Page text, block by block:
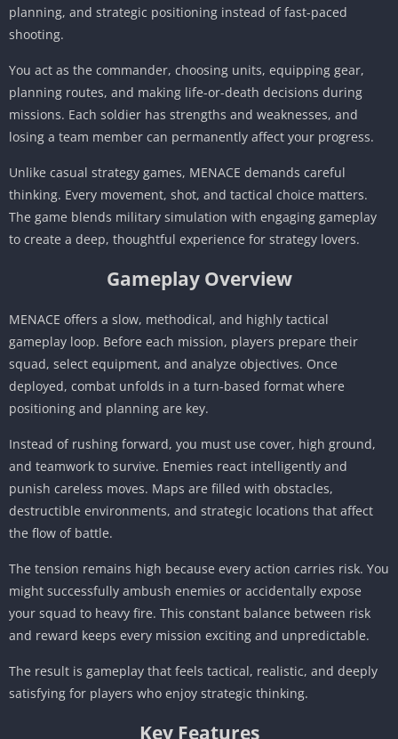
planning, and strategic positioning instead of fast-paced
shooting.
You act as the commander, choosing units, equipping gear,
planning routes, and making life-or-death decisions during
missions. Each soldier has strengths and weaknesses, and
losing a team member can permanently affect your progress.
Unlike casual strategy games, MENACE demands careful
thinking. Every movement, shot, and tactical choice matters.
The game blends military simulation with engaging gameplay
to create a deep, thoughtful experience for strategy lovers.
Gameplay Overview
MENACE offers a slow, methodical, and highly tactical
gameplay loop. Before each mission, players prepare their
squad, select equipment, and analyze objectives. Once
deployed, combat unfolds in a turn-based format where
positioning and planning are key.
Instead of rushing forward, you must use cover, high ground,
and teamwork to survive. Enemies react intelligently and
punish careless moves. Maps are filled with obstacles,
destructible environments, and strategic locations that affect
the flow of battle.
The tension remains high because every action carries risk. You
might successfully ambush enemies or accidentally expose
your squad to heavy fire. This constant balance between risk
and reward keeps every mission exciting and unpredictable.
The result is gameplay that feels tactical, realistic, and deeply
satisfying for players who enjoy strategic thinking.
Key Features